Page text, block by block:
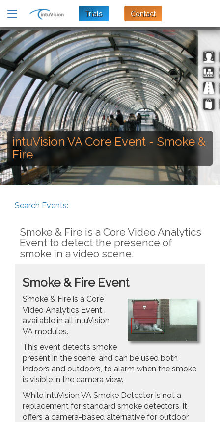
Trials Contact
intuVision VA Core Event - Smoke &
Fire
Search Events:
Smoke & Fire is a Core Video Analytics
Event to detect the presence of
smoke in a video scene.
Smoke & Fire Event
Smoke & Fire is a Core
Video Analytics Event,
available in all intuVision
VA modules.
This event detects smoke
present in the scene, and can be used both
indoors and outdoors, to alarm when the smoke
is visible in the camera view.
While intuVision VA Smoke Detector is not a
replacement for standard smoke detectors, it
offers a camera-based alternative for outdoor